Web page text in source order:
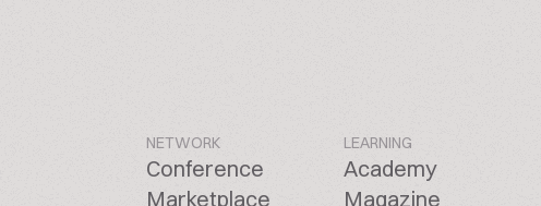
NETWORK
Conference
Marketplace
LEARNING
Academy
Magazine